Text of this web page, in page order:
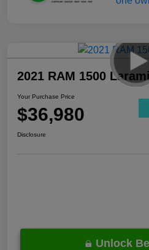
2021 RAM 1500
Your Purchase Price
$36,980
Disclosure
Unlock